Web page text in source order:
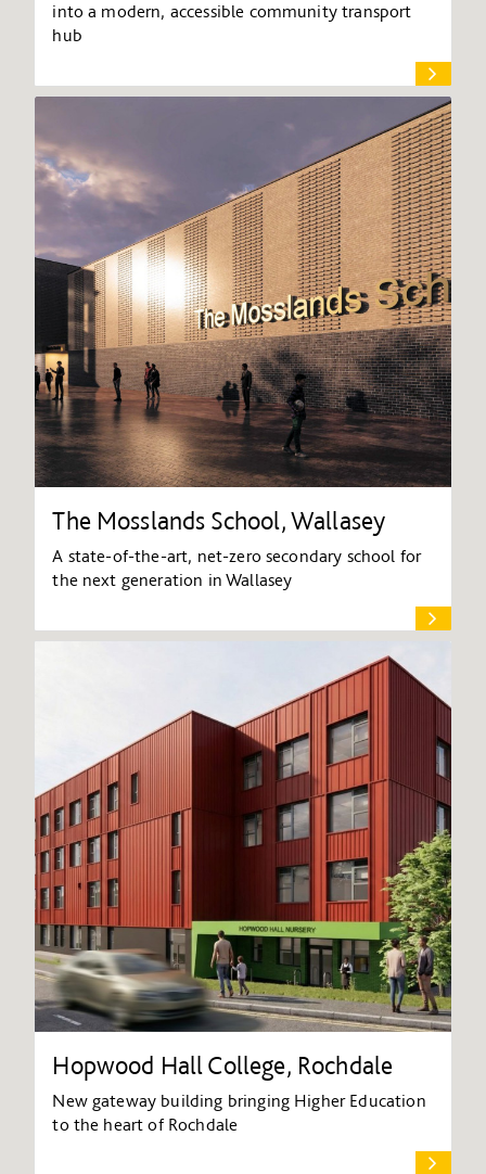
into a modern, accessible community transport
hub
The Mosslands School, Wallasey
A state-of-the-art, net-zero secondary school for
the next generation in Wallasey
Hopwood Hall College, Rochdale
New gateway building bringing Higher Education
to the heart of Rochdale